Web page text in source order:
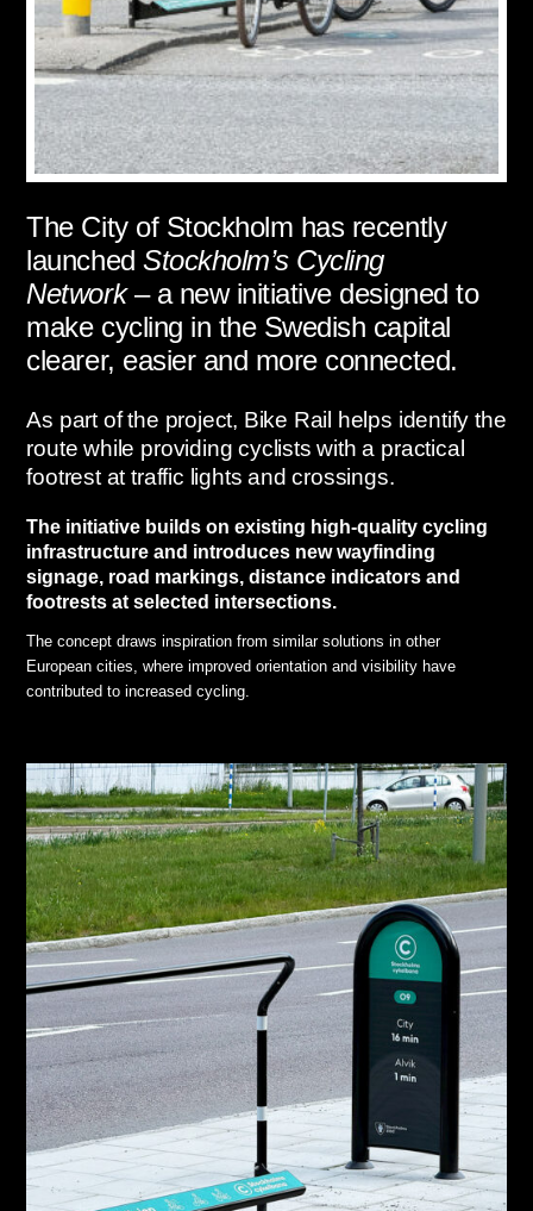
The City of Stockholm has recently
launchedStockholm’s Cycling
Network– a new initiative designed to
make cycling in the Swedish capital
clearer, easier and more connected.
As part of the project, Bike Rail helps identify the
route while providing cyclists with a practical
footrest at traffic lights and crossings.
The initiative builds on existing high-quality cycling
infrastructure and introduces new wayfinding
signage, road markings, distance indicators and
footrests at selected intersections.
The concept draws inspiration from similar solutions in other
European cities, where improved orientation and visibility have
contributed to increased cycling.